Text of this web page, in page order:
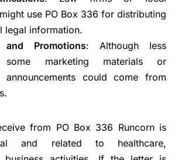
use PO Box 336 for distributing
legal information.
and Promotions: Although less
some marketing materials or
announcements could come from
from PO Box 336 Runcorn is
and related to healthcare,